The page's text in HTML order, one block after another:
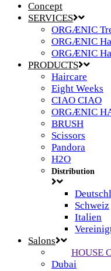
Concept
SERVICES
ORGÆNIC
ORGÆNIC
ORGÆNIC
PRODUCTS
Haircare
Eight Weeks
CIAO CIAO
ORGÆNIC
BRUSH
Scissors
Pandora
H2O
Distribution
Schweiz
Italien
Salons
HOUSE
Dubai